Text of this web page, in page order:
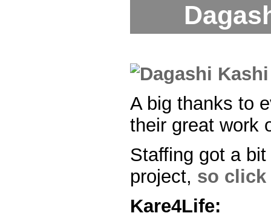
A big thanks to
their great work
Staffing got a
project, so click
Kare4Life: